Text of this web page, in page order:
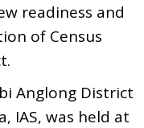
readiness and
of Census
Anglong District
IAS, was held at